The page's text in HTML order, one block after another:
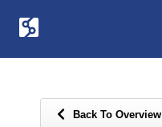
Back To Overview